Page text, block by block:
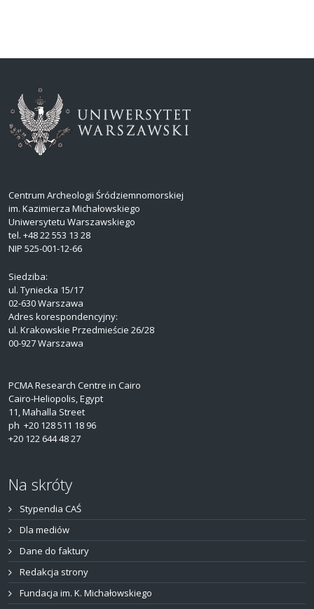
Centrum Archeologii Śródziemnomorskiej
im. Kazimierza Michałowskiego
Uniwersytetu Warszawskiego
tel. +48 22 553 13 28
NIP 525-001-12-66
Siedziba:
ul. Tyniecka 15/17
02-630 Warszawa
Adres korespondencyjny:
ul. Krakowskie Przedmieście 26/28
00-927 Warszawa
PCMA Research Centre in Cairo
Cairo-Heliopolis, Egypt
11, Mahalla Street
ph +20 128 511 18 96
+20 122 644 48 27
Na skróty
Stypendia CAŚ
Dla mediów
Dane do faktury
Redakcja strony
Fundacja im. K. Michałowskiego